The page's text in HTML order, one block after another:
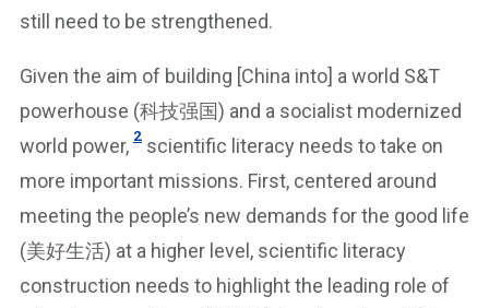
still need to be strengthened.
Given the aim of building [China into] a world S&T
powerhouse (科技强国) and a socialist modernized
world power, 2 scientific literacy needs to take on
more important missions. First, centered around
meeting the people’s new demands for the good life
(美好生活) at a higher level, scientific literacy
construction needs to highlight the leading role of